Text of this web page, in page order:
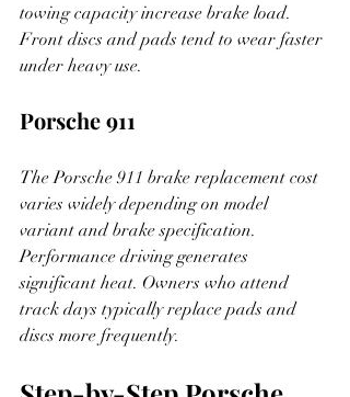
towing capacity increase brake load.
Front discs and pads tend to wear faster
under heavy use.
Porsche 911
The Porsche 911 brake replacement cost
varies widely depending on model
variant and brake specification.
Performance driving generates
significant heat. Owners who attend
track days typically replace pads and
discs more frequently.